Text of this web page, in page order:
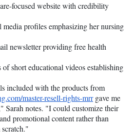
focused website with credibility
media profiles emphasizing her nursing
newsletter providing free health
of short educational videos establishing
included with the products from
master-resell-rights-mrrgave me
Sarah notes. "I could customize their
promotional content rather than